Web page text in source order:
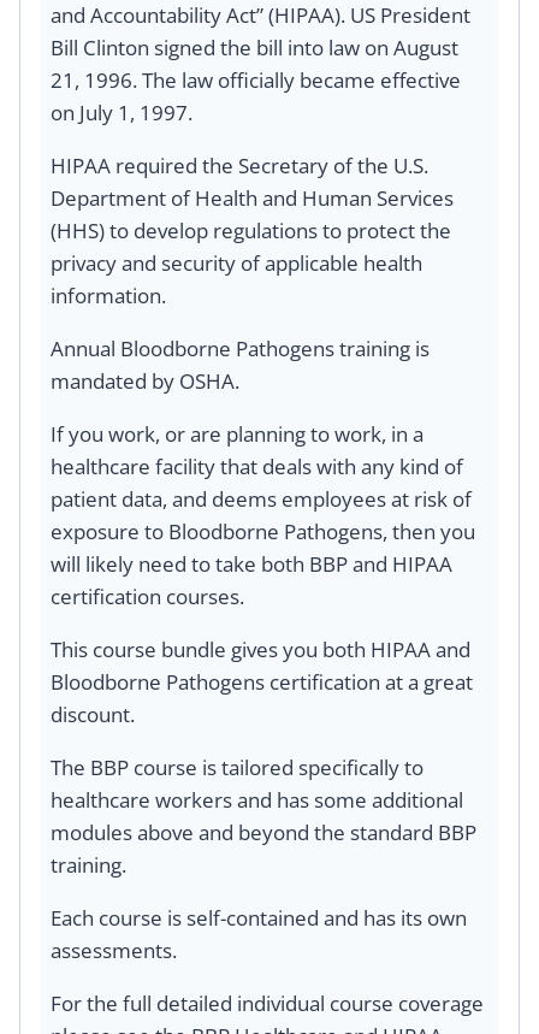
and Accountability Act” (HIPAA). US President
Bill Clinton signed the bill into law on August
21, 1996. The law officially became effective
on July 1, 1997.
HIPAA required the Secretary of the U.S.
Department of Health and Human Services
(HHS) to develop regulations to protect the
privacy and security of applicable health
information.
Annual Bloodborne Pathogens training is
mandated by OSHA.
If you work, or are planning to work, in a
healthcare facility that deals with any kind of
patient data, and deems employees at risk of
exposure to Bloodborne Pathogens, then you
will likely need to take both BBP and HIPAA
certification courses.
This course bundle gives you both HIPAA and
Bloodborne Pathogens certification at a great
discount.
The BBP course is tailored specifically to
healthcare workers and has some additional
modules above and beyond the standard BBP
training.
Each course is self-contained and has its own
assessments.
For the full detailed individual course coverage